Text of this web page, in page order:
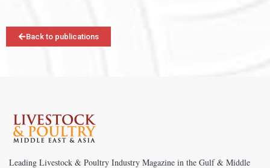
Back to publications
Leading Livestock & Poultry Industry Magazine in the Gulf & Middle